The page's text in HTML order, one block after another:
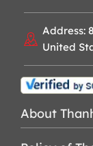
Address:
United
About